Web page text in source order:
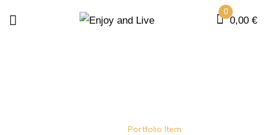
0
0,00 €
Portfolio Item